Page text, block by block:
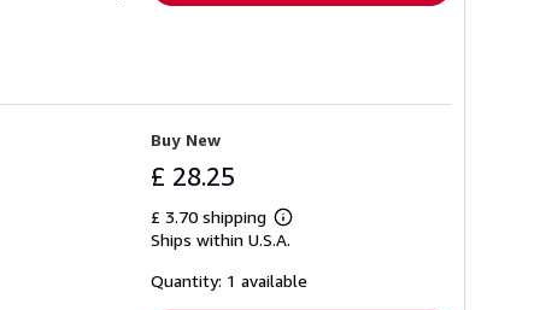
Buy New
£ 28.25
£ 3.70 shipping
Learn
more
shipping
Ships within U.S.A.
Quantity: 1 available